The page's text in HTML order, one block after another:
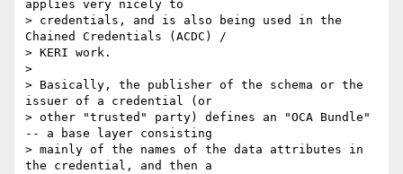
applies very nicely to
> credentials, and is also being used in the
Chained Credentials (ACDC) /
> KERI work.
>
> Basically, the publisher of the schema or the
issuer of a credential (or
> other "trusted" party) defines an "OCA Bundle"
-- a base layer consisting
> mainly of the names of the data attributes in
the credential, and then a